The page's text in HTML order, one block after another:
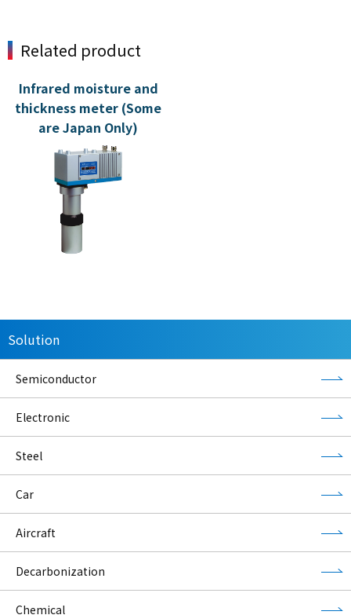
Related product
Infrared moisture and
thickness meter (Some
are Japan Only)
Solution
Semiconductor
Electronic
Steel
Car
Aircraft
Decarbonization
Chemical